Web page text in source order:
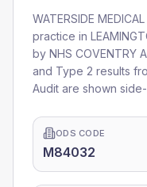
WATERSIDE
practice in
by NHS COVENTRY
and Type 2 results
Audit are shown
ODS CODE
M84032